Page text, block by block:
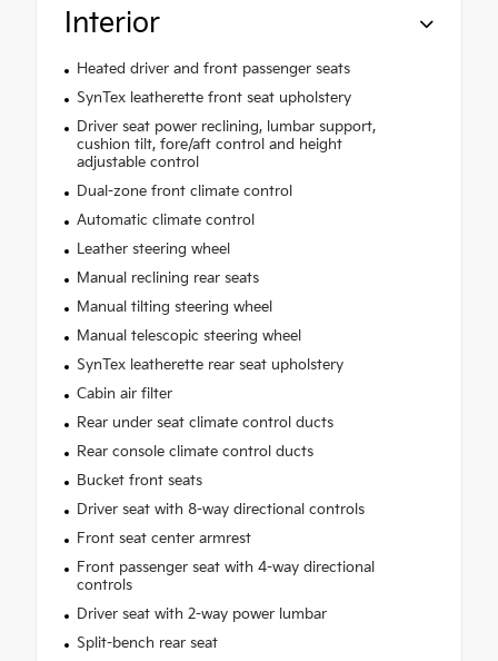
Interior
Heated driver and front passenger seats
SynTex leatherette front seat upholstery
Driver seat power reclining, lumbar support,
cushion tilt, fore/aft control and height
adjustable control
Dual-zone front climate control
Automatic climate control
Leather steering wheel
Manual reclining rear seats
Manual tilting steering wheel
Manual telescopic steering wheel
SynTex leatherette rear seat upholstery
Cabin air filter
Rear under seat climate control ducts
Rear console climate control ducts
Bucket front seats
Driver seat with 8-way directional controls
Front seat center armrest
Front passenger seat with 4-way directional
controls
Driver seat with 2-way power lumbar
Split-bench rear seat